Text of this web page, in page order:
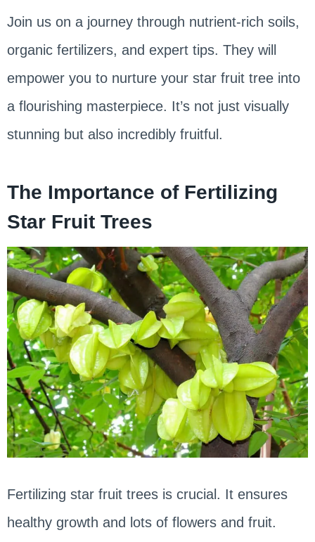
Join us on a journey through nutrient-rich soils,
organic fertilizers, and expert tips. They will
empower you to nurture your star fruit tree into
a flourishing masterpiece. It’s not just visually
stunning but also incredibly fruitful.
The Importance of Fertilizing
Star Fruit Trees
Fertilizing star fruit trees is crucial. It ensures
healthy growth and lots of flowers and fruit.